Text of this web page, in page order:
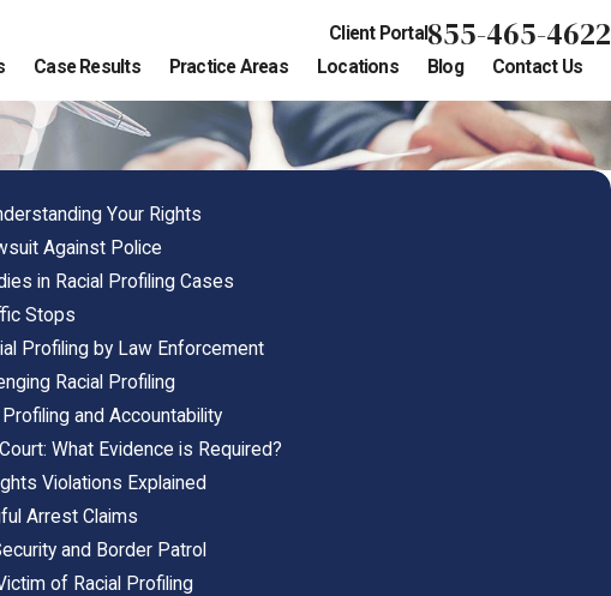
Client Portal855-465-4622
Case Results Practice Areas Locations Blog Contact Us
Your Rights
Against Police
in Racial Profiling Cases
Stops
Profiling by Law Enforcement
Racial Profiling
and Accountability
What Evidence is Required?
Violations Explained
Arrest Claims
and Border Patrol
of Racial Profiling